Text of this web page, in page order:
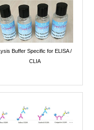
Lysis Buffer Specific for ELISA /
CLIA